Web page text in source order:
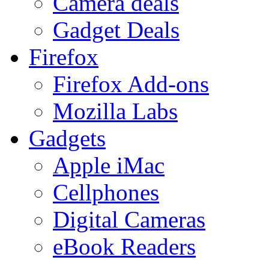
Gadget Deals
Firefox
Firefox Add-ons
Mozilla Labs
Gadgets
Apple iMac
Cellphones
Digital Cameras
eBook Readers